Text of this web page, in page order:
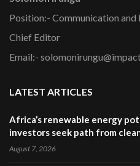
Position:- Communication and
Chief Editor
Email:-
LATEST ARTICLES
Africa’s renewable energy
investors seek path from
August 7, 2026